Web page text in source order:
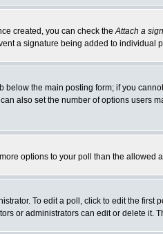
created, you can check theAttach a
a signature being added to
the main posting form; if you
also set the number of options users
options to your poll than the allowed
To edit a poll, click to edit the
or administrators can edit or delete it.